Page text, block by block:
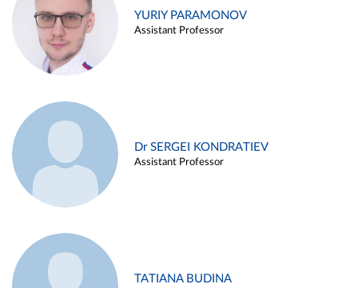
YURIY PARAMONOV
Assistant Professor
Dr SERGEI KONDRATIEV
Assistant Professor
TATIANA BUDINA